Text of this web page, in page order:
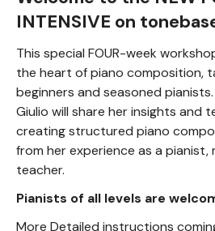
INTENSIVE on
This special FOUR-week
the heart of piano composition,
beginners and seasoned
Giulio will share her insights and
creating structured piano
from her experience as a pianist,
teacher.
Pianists of all levels are
More Detailed instructions